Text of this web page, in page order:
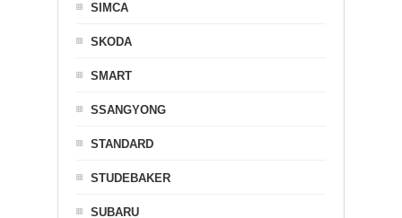
SIMCA
SKODA
SMART
SSANGYONG
STANDARD
STUDEBAKER
SUBARU